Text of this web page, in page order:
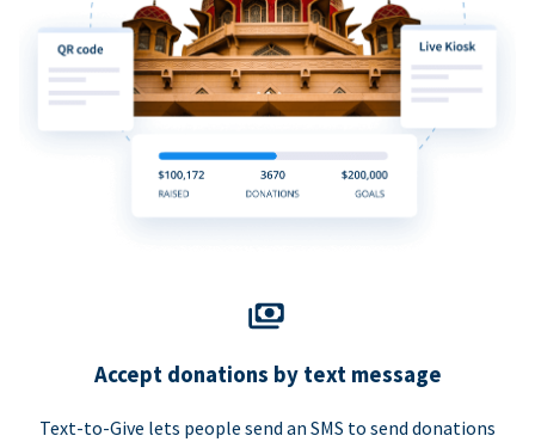
Accept donations by text message
Text-to-Give lets people send an SMS to send donations